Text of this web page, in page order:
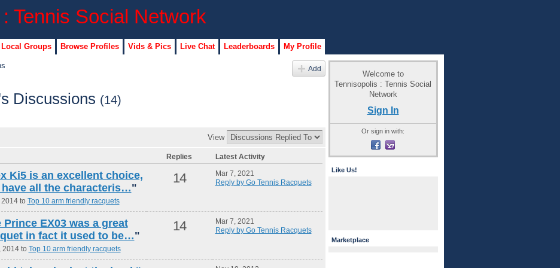
Local Groups Browse Profiles Vids & Pics Live Chat Leaderboards My Profile
Add
Discussions (14)
View
Replies Latest Activity
Ki5 is an excellent choice,
all the characteris…"
to Top 10 arm friendly racquets
14
Mar 7, 2021
Reply by Go Tennis Racquets
Prince EX03 was a great
in fact it used to be…"
2014 to Top 10 arm friendly racquets
14
Mar 7, 2021
Reply by Go Tennis Racquets
Welcome to
Tennisopolis : Tennis Social
Network
Sign In
Or sign in with:
Like Us!
Marketplace